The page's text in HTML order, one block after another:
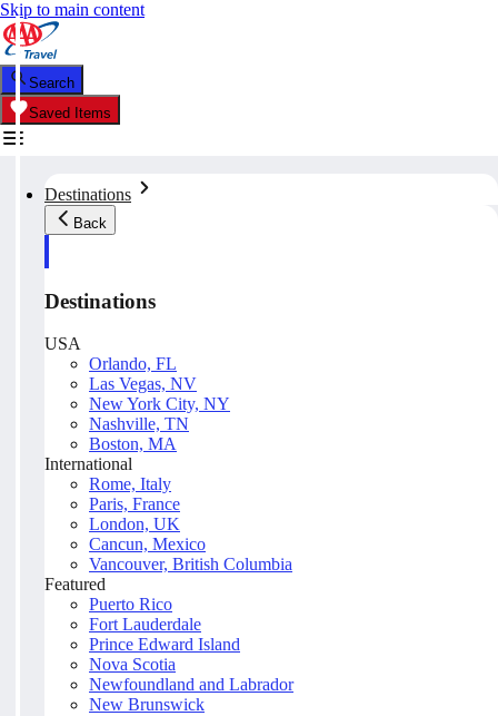
Skip to main content
Search
Saved Items
Destinations
Back
Destinations
USA
Orlando, FL
Las Vegas, NV
New York City, NY
Nashville, TN
Boston, MA
International
Rome, Italy
Paris, France
London, UK
Cancun, Mexico
Vancouver, British Columbia
Featured
Puerto Rico
Fort Lauderdale
Prince Edward Island
Nova Scotia
Newfoundland and Labrador
New Brunswick